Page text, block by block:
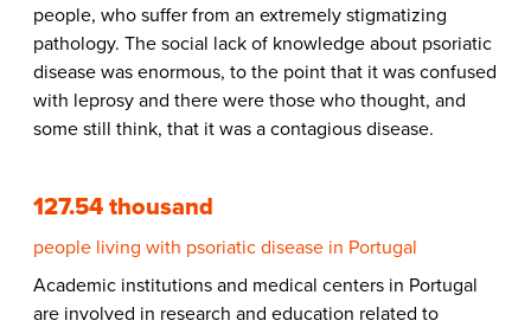
people, who suffer from an extremely stigmatizing
pathology. The social lack of knowledge about psoriatic
disease was enormous, to the point that it was confused
with leprosy and there were those who thought, and
some still think, that it was a contagious disease.
127.54 thousand
people living with psoriatic disease in Portugal
Academic institutions and medical centers in Portugal
are involved in research and education related to